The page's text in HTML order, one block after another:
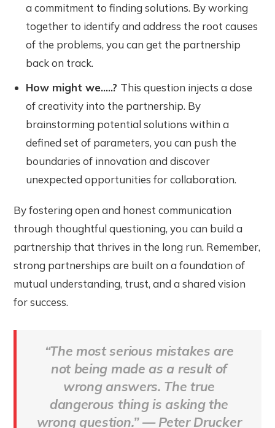
a commitment to finding solutions. By working
together to identify and address the root causes
of the problems, you can get the partnership
back on track.
How might we.....? This question injects a dose
of creativity into the partnership. By
brainstorming potential solutions within a
defined set of parameters, you can push the
boundaries of innovation and discover
unexpected opportunities for collaboration.
By fostering open and honest communication
through thoughtful questioning, you can build a
partnership that thrives in the long run. Remember,
strong partnerships are built on a foundation of
mutual understanding, trust, and a shared vision
for success.
“The most serious mistakes are
not being made as a result of
wrong answers. The true
dangerous thing is asking the
wrong question.”—Peter Drucker